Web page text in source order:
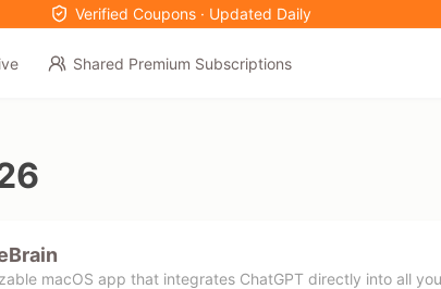
Verified Coupons · Updated Daily
Shared Premium Subscriptions
macOS app that integrates ChatGPT directly into all